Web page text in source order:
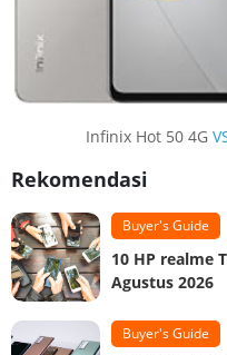
Infinix Hot 50 4G
Rekomendasi
Buyer's Guide
10 HP realme
Agustus 2026
Buyer's Guide